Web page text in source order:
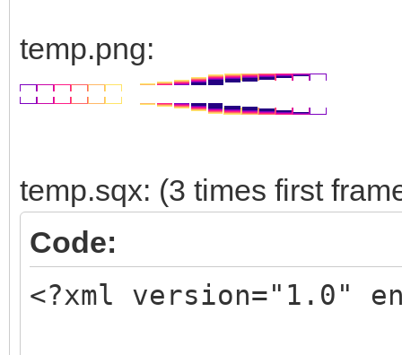
temp.png:
temp.sqx: (3 times first
Code:
<?xml version="1.0"